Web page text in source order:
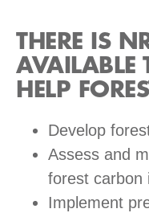
THERE IS
AVAILABLE
HELP
Develop
Assess and
forest carbon
Implement